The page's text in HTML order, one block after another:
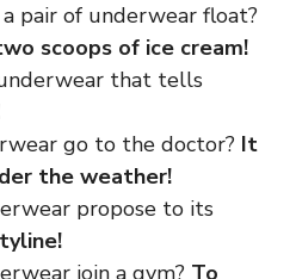
pair of underwear float?
scoops of ice cream!
that tells
go to the doctor? It
the weather!
propose to its
join a gym? To